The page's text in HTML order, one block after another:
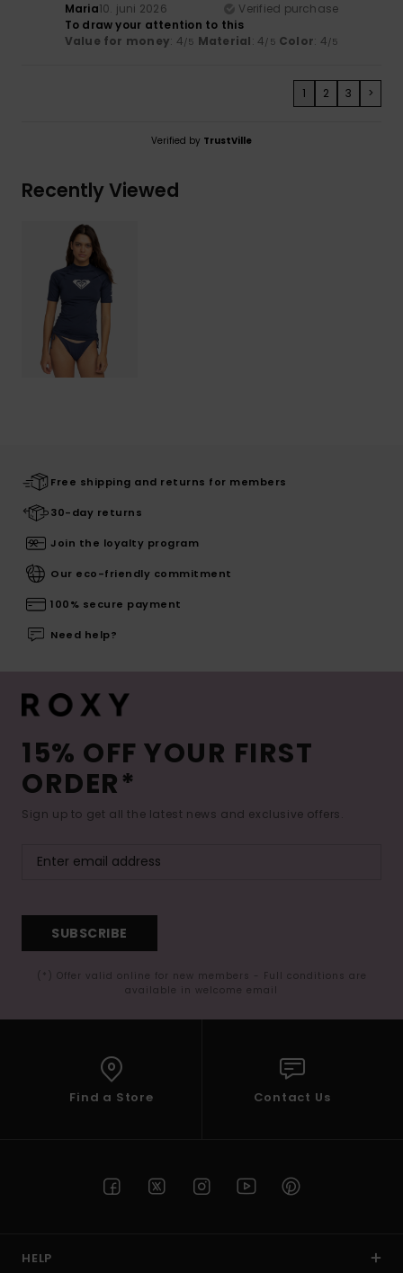
Maria10. juni 2026
Verified purchase
To draw your attention to this
Value for money: 4/5 Material: 4/5 Color: 4/5
1 2 3 >
Verified by TrustVille
Recently Viewed
Free shipping and returns for members
30-day returns
Join the loyalty program
Our eco-friendly commitment
100% secure payment
Need help?
15% OFF YOUR FIRST
ORDER*
Sign up to get all the latest news and exclusive offers.
SUBSCRIBE
(*) Offer valid online for new members - Full conditions are
available in welcome email
Find a Store Contact Us
HELP